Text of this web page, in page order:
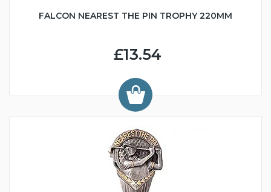
FALCON NEAREST THE PIN TROPHY 220MM
£13.54